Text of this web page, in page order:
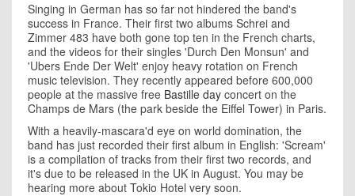
Singing in German has so far not hindered the band's
success in France. Their first two albums Schrei and
Zimmer 483 have both gone top ten in the French charts,
and the videos for their singles 'Durch Den Monsun' and
'Ubers Ende Der Welt' enjoy heavy rotation on French
music television. They recently appeared before 600,000
people at the massive free Bastille day concert on the
Champs de Mars (the park beside the Eiffel Tower) in Paris.
With a heavily-mascara'd eye on world domination, the
band has just recorded their first album in English: 'Scream'
is a compilation of tracks from their first two records, and
it's due to be released in the UK in August. You may be
hearing more about Tokio Hotel very soon.